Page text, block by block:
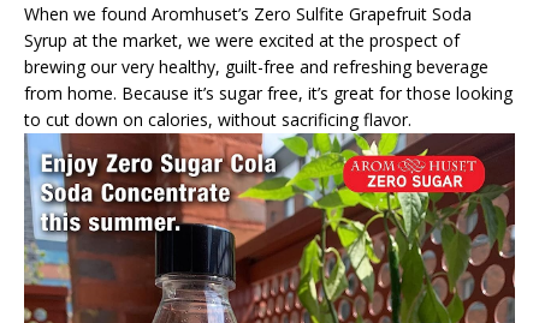
When we found Aromhuset’s Zero Sulfite Grapefruit Soda
Syrup at the market, we were excited at the prospect of
brewing our very healthy, guilt-free and refreshing beverage
from home. Because it’s sugar free, it’s great for those looking
to cut down on calories, without sacrificing flavor.